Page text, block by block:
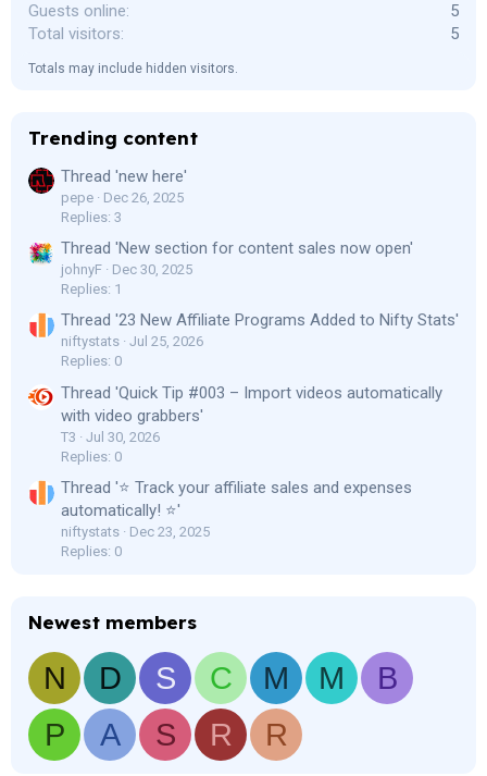
Guests online
5
Total visitors
5
Totals may include hidden visitors.
Trending content
Thread 'new here'
pepe
Dec 26, 2025
Replies: 3
Thread 'New section for content sales now open'
johnyF
Dec 30, 2025
Replies: 1
Thread '23 New Affiliate Programs Added to Nifty Stats'
niftystats Jul 25, 2026
Replies: 0
Thread 'Quick Tip #003 – Import videos automatically
with video grabbers'
T3
Jul 30, 2026
Replies: 0
Thread '⭐ Track your affiliate sales and expenses
automatically! ⭐'
niftystats
Dec 23, 2025
Replies: 0
Newest members
N D S C M M
B
P
A S R R